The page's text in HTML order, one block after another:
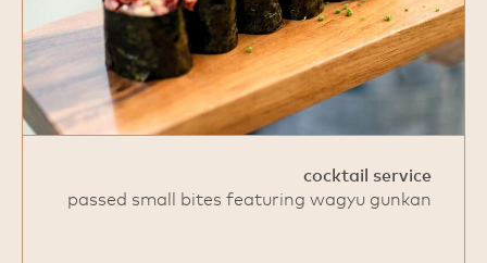
cocktail service
passed small bites featuring wagyu gunkan